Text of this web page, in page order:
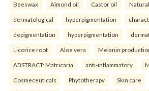
Beeswax Almond oil Castor oil Natural
dermatological hyperpigmentation
depigmentation hyperpigmentation
Licorice root Aloe vera Melanin
ABSTRACT: Matricaria anti-inflammatory
Cosmeceuticals Phytotherapy Skin care